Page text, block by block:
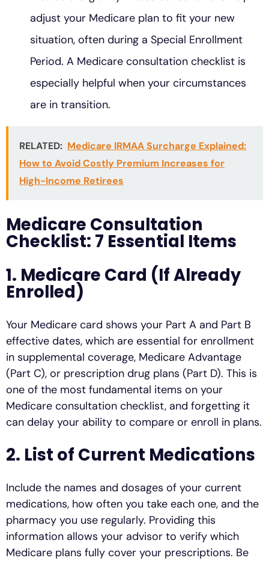
adjust your Medicare plan to fit your new
situation, often during a Special Enrollment
Period. A Medicare consultation checklist is
especially helpful when your circumstances
are in transition.
RELATED: Medicare IRMAA Surcharge Explained:
How to Avoid Costly Premium Increases for
High-Income Retirees
Medicare Consultation
Checklist: 7 Essential Items
1. Medicare Card (If Already
Enrolled)
Your Medicare card shows your Part A and Part B
effective dates, which are essential for enrollment
in supplemental coverage, Medicare Advantage
(Part C), or prescription drug plans (Part D). This is
one of the most fundamental items on your
Medicare consultation checklist, and forgetting it
can delay your ability to compare or enroll in plans.
2. List of Current Medications
Include the names and dosages of your current
medications, how often you take each one, and the
pharmacy you use regularly. Providing this
information allows your advisor to verify which
Medicare plans fully cover your prescriptions. Be